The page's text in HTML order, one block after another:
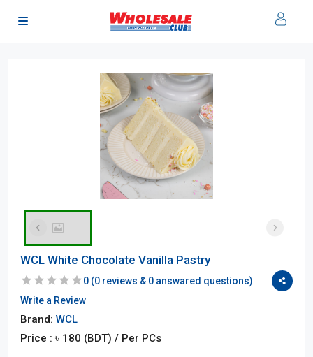
WCL White Chocolate Vanilla Pastry
0 (0 reviews & 0 answared questions)
Write a Review
Brand: WCL
Price : ৳ 180 (BDT) / Per PCs